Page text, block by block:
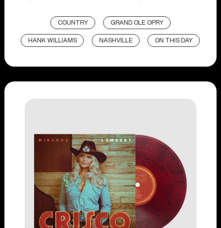
COUNTRY GRAND OLE OPRY
HANK WILLIAMS NASHVILLE ON THIS DAY